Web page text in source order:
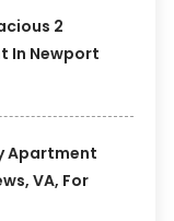
2
In Newport
Apartment
VA, For